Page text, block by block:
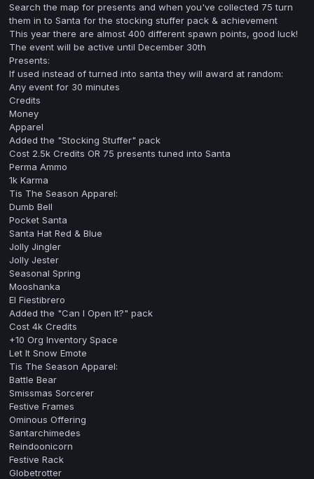
Search the map for presents and when you've collected 75 turn
them in to Santa for the stocking stuffer pack & achievement
This year there are almost 400 different spawn points, good luck!
The event will be active until December 30th
Presents:
If used instead of turned into santa they will award at random:
Any event for 30 minutes
Credits
Money
Apparel
Added the "Stocking Stuffer" pack
Cost 2.5k Credits OR 75 presents tuned into Santa
Perma Ammo
1k Karma
Tis The Season Apparel:
Dumb Bell
Pocket Santa
Santa Hat Red & Blue
Jolly Jingler
Jolly Jester
Seasonal Spring
Mooshanka
El Fiestibrero
Added the "Can I Open It?" pack
Cost 4k Credits
+10 Org Inventory Space
Let It Snow Emote
Tis The Season Apparel:
Battle Bear
Smissmas Sorcerer
Festive Frames
Ominous Offering
Santarchimedes
Reindoonicorn
Festive Rack
Globetrotter